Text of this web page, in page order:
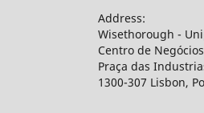
Address:
Wisethorough -
Centro de
Praça das
1300-307 Lisbon,